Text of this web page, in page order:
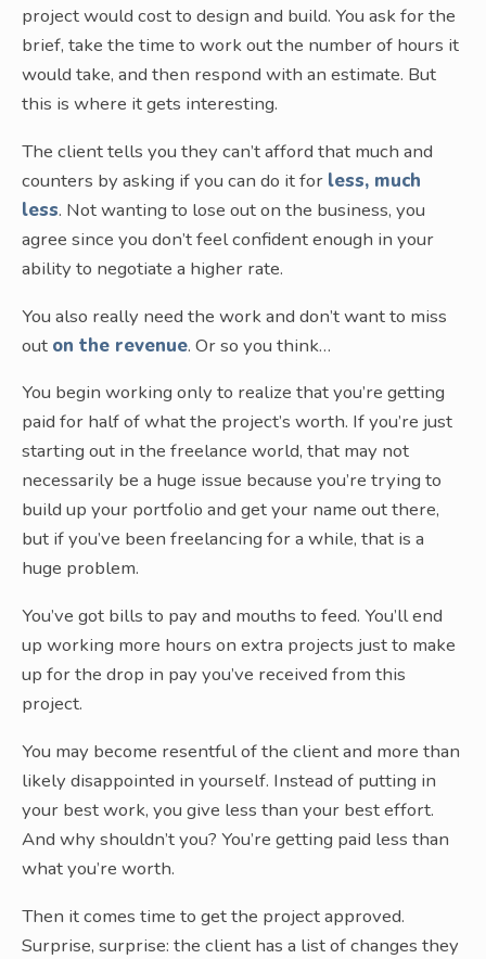
project would cost to design and build. You ask for the
brief, take the time to work out the number of hours it
would take, and then respond with an estimate. But
this is where it gets interesting.
The client tells you they can’t afford that much and
counters by asking if you can do it for less, much
less. Not wanting to lose out on the business, you
agree since you don’t feel confident enough in your
ability to negotiate a higher rate.
You also really need the work and don’t want to miss
out on the revenue. Or so you think…
You begin working only to realize that you’re getting
paid for half of what the project’s worth. If you’re just
starting out in the freelance world, that may not
necessarily be a huge issue because you’re trying to
build up your portfolio and get your name out there,
but if you’ve been freelancing for a while, that is a
huge problem.
You’ve got bills to pay and mouths to feed. You’ll end
up working more hours on extra projects just to make
up for the drop in pay you’ve received from this
project.
You may become resentful of the client and more than
likely disappointed in yourself. Instead of putting in
your best work, you give less than your best effort.
And why shouldn’t you? You’re getting paid less than
what you’re worth.
Then it comes time to get the project approved.
Surprise, surprise: the client has a list of changes they